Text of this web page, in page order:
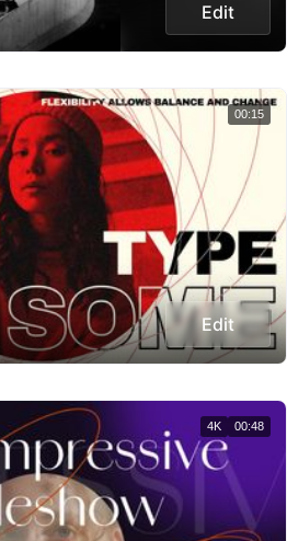
Edit
Edit
00:15
4K 00:48